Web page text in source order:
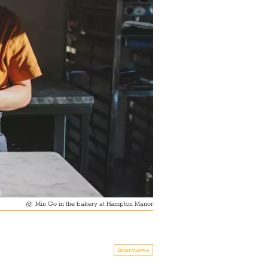
Min Go in the bakery at Hampton Manor
Interviews